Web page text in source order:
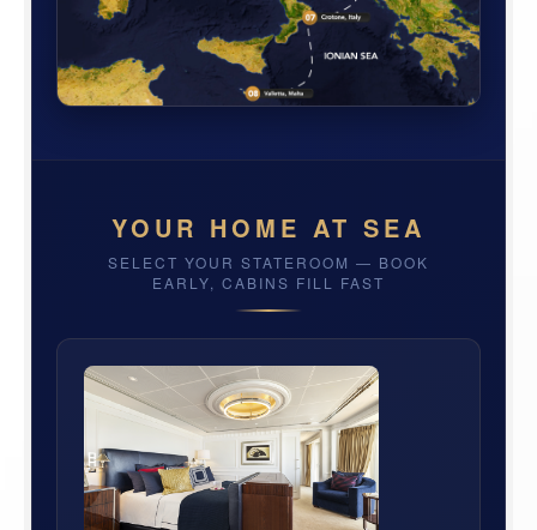
YOUR HOME AT SEA
SELECT YOUR STATEROOM — BOOK
EARLY, CABINS FILL FAST